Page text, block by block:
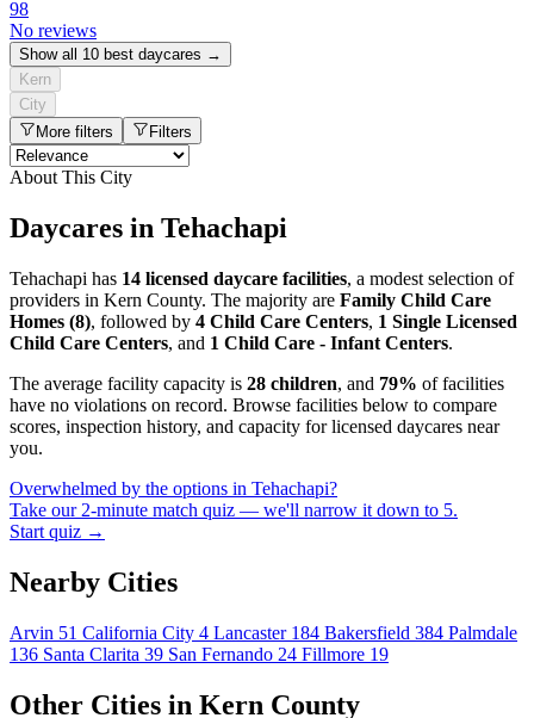
98
No reviews
Show all 10 best daycares →
Kern
City
More filters
Filters
About This City
Daycares in Tehachapi
Tehachapi has 14 licensed daycare facilities, a modest selection of
providers in Kern County. The majority are Family Child Care
Homes (8), followed by 4 Child Care Centers, 1 Single Licensed
Child Care Centers, and 1 Child Care - Infant Centers.
The average facility capacity is 28 children, and 79% of facilities
have no violations on record. Browse facilities below to compare
scores, inspection history, and capacity for licensed daycares near
you.
Overwhelmed by the options in Tehachapi?
Take our 2-minute match quiz — we'll narrow it down to 5.
Start quiz →
Nearby Cities
Arvin 51 California City 4 Lancaster 184 Bakersfield 384 Palmdale
136 Santa Clarita 39 San Fernando 24 Fillmore 19
Other Cities in Kern County